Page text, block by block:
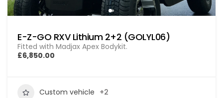
E-Z-GO RXV Lithium 2+2 (GOLYL06)
Fitted with Madjax Apex Bodykit.
£6,850.00
Custom vehicle +2